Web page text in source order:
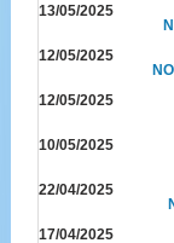
13/05/2025
12/05/2025
12/05/2025
10/05/2025
22/04/2025
17/04/2025